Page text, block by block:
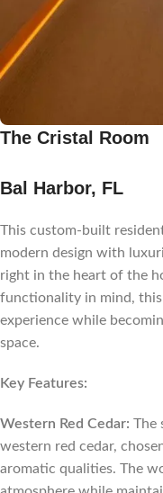
The Cristal Room
Bal Harbor, FL
This custom-built
modern design with
right in the heart of the
functionality in mind, this
experience while
space.
Key Features:
Western Red Cedar: The
western red cedar,
aromatic qualities. The